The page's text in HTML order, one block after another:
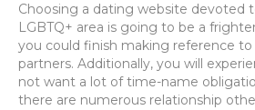
Choosing a dating website devoted
LGBTQ+ area is going to be a
you could finish making reference to
partners. Additionally, you will
not want a lot of time-name
there are numerous relationship